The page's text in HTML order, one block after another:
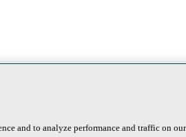
and to analyze performance and traffic on